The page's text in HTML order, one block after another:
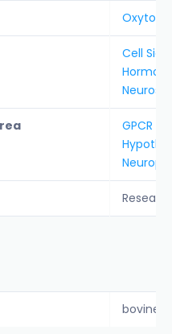
Oxytocin
Cell
GPCR
bovine,